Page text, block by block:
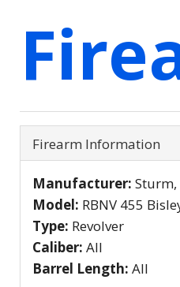
Firearm Information
Manufacturer: Sturm,
Model: RBNV 455
Type: Revolver
Caliber: All
Barrel Length: All